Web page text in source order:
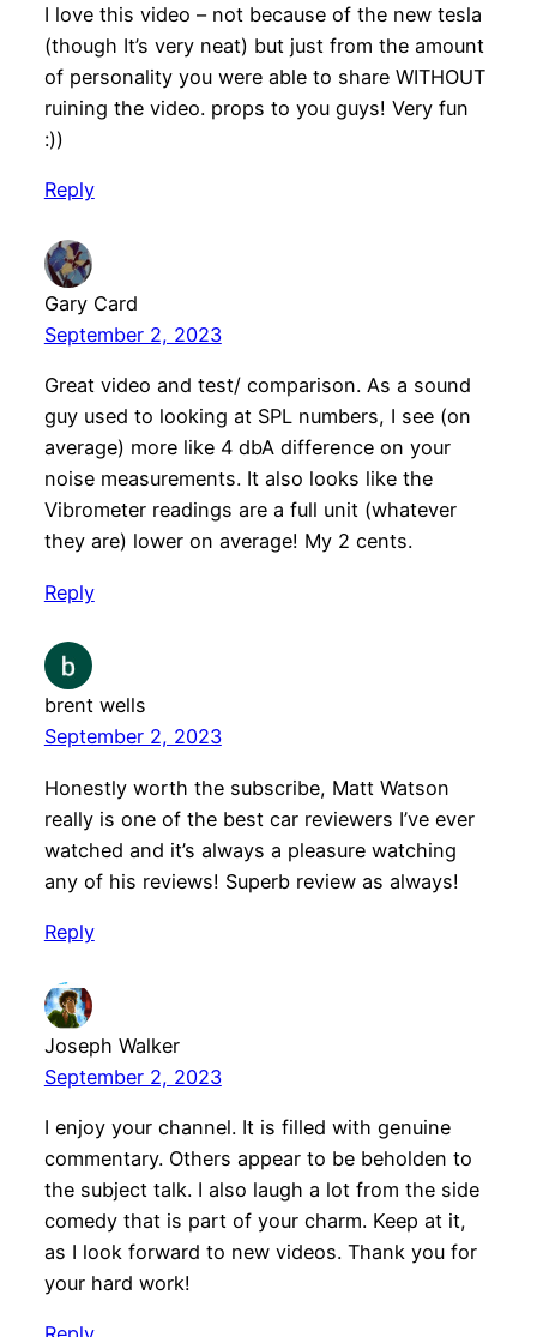
I love this video – not because of the new tesla
(though It’s very neat) but just from the amount
of personality you were able to share WITHOUT
ruining the video. props to you guys! Very fun
:))
Reply
Gary Card
September 2, 2023
Great video and test/ comparison. As a sound
guy used to looking at SPL numbers, I see (on
average) more like 4 dbA difference on your
noise measurements. It also looks like the
Vibrometer readings are a full unit (whatever
they are) lower on average! My 2 cents.
Reply
brent wells
September 2, 2023
Honestly worth the subscribe, Matt Watson
really is one of the best car reviewers I’ve ever
watched and it’s always a pleasure watching
any of his reviews! Superb review as always!
Reply
Joseph Walker
September 2, 2023
I enjoy your channel. It is filled with genuine
commentary. Others appear to be beholden to
the subject talk. I also laugh a lot from the side
comedy that is part of your charm. Keep at it,
as I look forward to new videos. Thank you for
your hard work!